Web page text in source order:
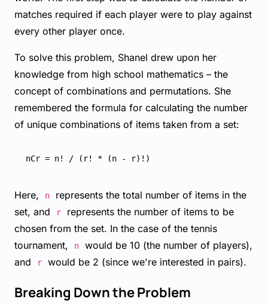
matches required if each player were to play against
every other player once.
To solve this problem, Shanel drew upon her
knowledge from high school mathematics – the
concept of combinations and permutations. She
remembered the formula for calculating the number
of unique combinations of items taken from a set:
Here, n
represents the total number of items in the
set, and
r
represents the number of items to be
chosen from the set. In the case of the tennis
tournament,
n
would be 10 (the number of players),
and
r would be 2 (since we're interested in pairs).
Breaking Down the Problem